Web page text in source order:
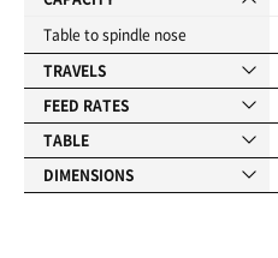
Table to spindle nose
TRAVELS
FEED RATES
TABLE
DIMENSIONS